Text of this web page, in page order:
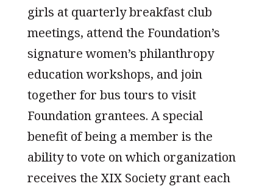
girls at quarterly breakfast club
meetings, attend the Foundation’s
signature women’s philanthropy
education workshops, and join
together for bus tours to visit
Foundation grantees. A special
benefit of being a member is the
ability to vote on which organization
receives the XIX Society grant each